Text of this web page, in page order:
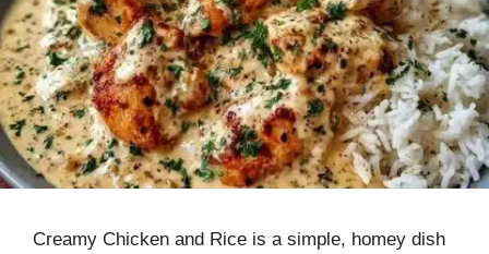
Creamy Chicken and Rice is a simple, homey dish